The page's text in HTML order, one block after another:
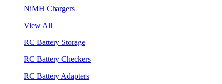
NiMH Chargers
View All
RC Battery Storage
RC Battery Checkers
RC Battery Adapters